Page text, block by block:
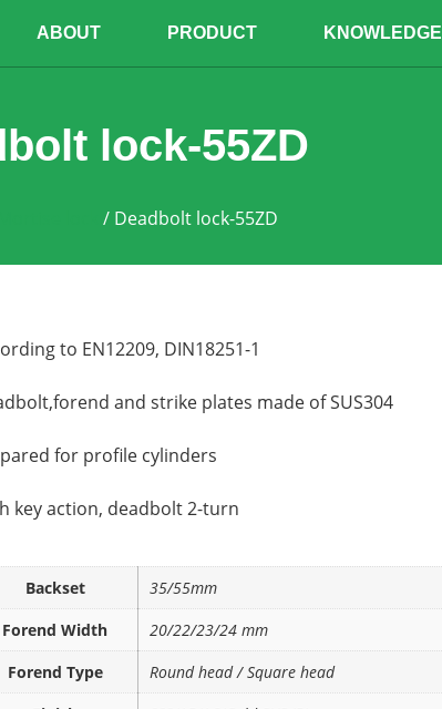
ABOUT PRODUCT KNOWLEDGE
lock-55ZD
/ Deadbolt lock-55ZD
to EN12209, DIN18251-1
and strike plates made of SUS304
for profile cylinders
key action, deadbolt 2-turn
Backset
35/55mm
Forend Width
20/22/23/24 mm
Forend Type
Round head / Square head